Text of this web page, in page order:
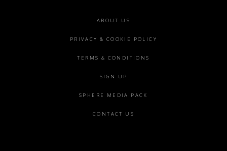
ABOUT US
PRIVACY & COOKIE POLICY
TERMS & CONDITIONS
SIGN UP
SPHERE MEDIA PACK
CONTACT US